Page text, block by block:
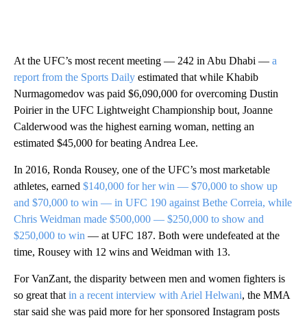
At the UFC’s most recent meeting — 242 in Abu Dhabi — a
report from the Sports Daily estimated that while Khabib
Nurmagomedov was paid $6,090,000 for overcoming Dustin
Poirier in the UFC Lightweight Championship bout, Joanne
Calderwood was the highest earning woman, netting an
estimated $45,000 for beating Andrea Lee.
In 2016, Ronda Rousey, one of the UFC’s most marketable
athletes, earned $140,000 for her win — $70,000 to show up
and $70,000 to win — in UFC 190 against Bethe Correia, while
Chris Weidman made $500,000 — $250,000 to show and
$250,000 to win — at UFC 187. Both were undefeated at the
time, Rousey with 12 wins and Weidman with 13.
For VanZant, the disparity between men and women fighters is
so great that in a recent interview with Ariel Helwani, the MMA
star said she was paid more for her sponsored Instagram posts